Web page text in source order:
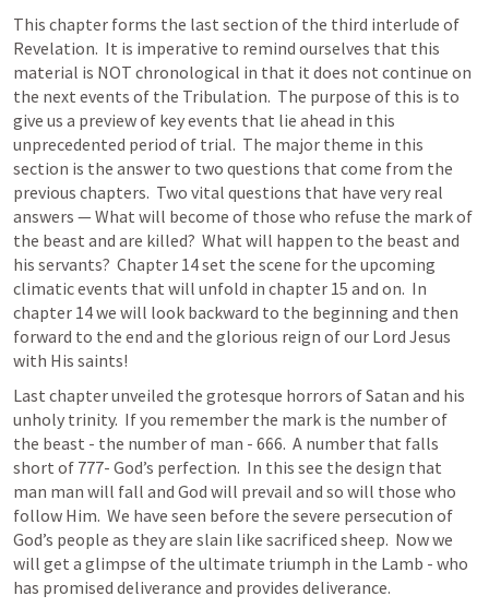
This chapter forms the last section of the third interlude of
Revelation.  It is imperative to remind ourselves that this
material is NOT chronological in that it does not continue on
the next events of the Tribulation.  The purpose of this is to
give us a preview of key events that lie ahead in this
unprecedented period of trial.  The major theme in this
section is the answer to two questions that come from the
previous chapters.  Two vital questions that have very real
answers — What will become of those who refuse the mark of
the beast and are killed?  What will happen to the beast and
his servants?  Chapter 14 set the scene for the upcoming
climatic events that will unfold in chapter 15 and on.  In
chapter 14 we will look backward to the beginning and then
forward to the end and the glorious reign of our Lord Jesus
with His saints!
Last chapter unveiled the grotesque horrors of Satan and his
unholy trinity.  If you remember the mark is the number of
the beast - the number of man - 666.  A number that falls
short of 777- God’s perfection.  In this see the design that
man man will fall and God will prevail and so will those who
follow Him.  We have seen before the severe persecution of
God’s people as they are slain like sacrificed sheep.  Now we
will get a glimpse of the ultimate triumph in the Lamb - who
has promised deliverance and provides deliverance.